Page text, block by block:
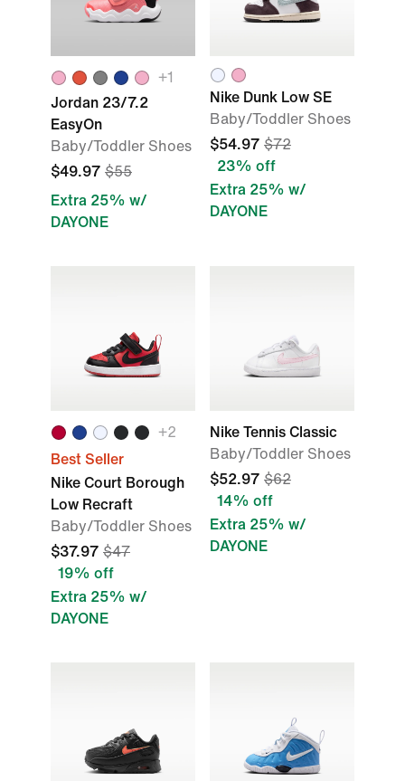
+1
Jordan 23/7.2
EasyOn
Baby/Toddler Shoes
$49.97 $55
Extra 25% w/
DAYONE
Nike Dunk Low SE
Baby/Toddler Shoes
$54.97 $72
23% off
Extra 25% w/
DAYONE
+2
Best Seller
Nike Court Borough
Low Recraft
Baby/Toddler Shoes
$37.97 $47
19% off
Extra 25% w/
DAYONE
Nike Tennis Classic
Baby/Toddler Shoes
$52.97 $62
14% off
Extra 25% w/
DAYONE